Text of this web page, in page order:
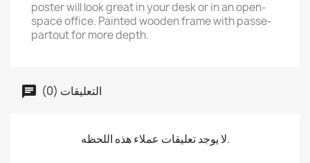
poster will look great in your desk or in an open-
space office. Painted wooden frame with passe-
partout for more depth.
التعليقات (0)
لا يوجد تعليقات عملاء هذه اللحظه.